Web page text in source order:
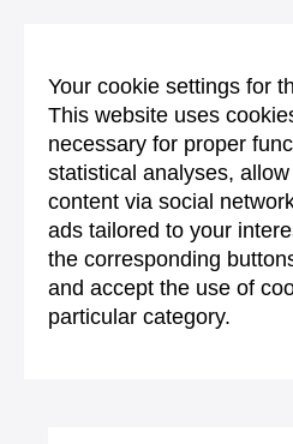
Your cookie settings for
This website uses
necessary for proper
statistical analyses,
content via social
ads tailored to your
the corresponding
and accept the use of
particular category.